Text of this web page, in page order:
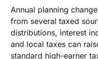
Annual planning
from several taxed
distributions, interest
and local taxes can
standard high-earner